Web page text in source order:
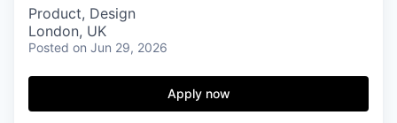
Product, Design
London, UK
Posted on Jun 29, 2026
Apply now